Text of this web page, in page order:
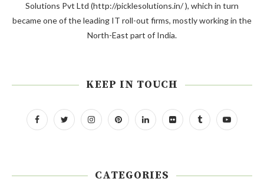
Solutions Pvt Ltd (http://picklesolutions.in/ ), which in turn
became one of the leading IT roll-out firms, mostly working in the
North-East part of India.
KEEP IN TOUCH
CATEGORIES